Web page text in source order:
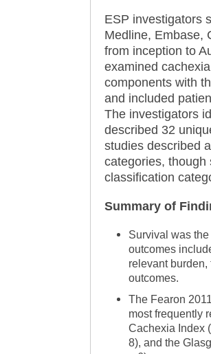
ESP investigators
Medline, Embase,
from inception to
examined
components with
and included
The investigators
described 32
studies described
categories, though
classification
Summary of
Survival was
outcomes
relevant
outcomes.
The Fearon
most frequently
Cachexia Index
8), and the